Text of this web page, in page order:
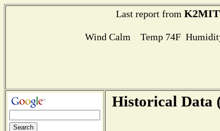
Last report from K2MIT
Wind Calm Temp 74F
Historical Data